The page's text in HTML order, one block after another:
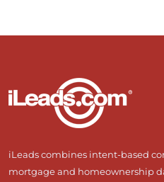
iLeads combines intent-based
mortgage and homeownership